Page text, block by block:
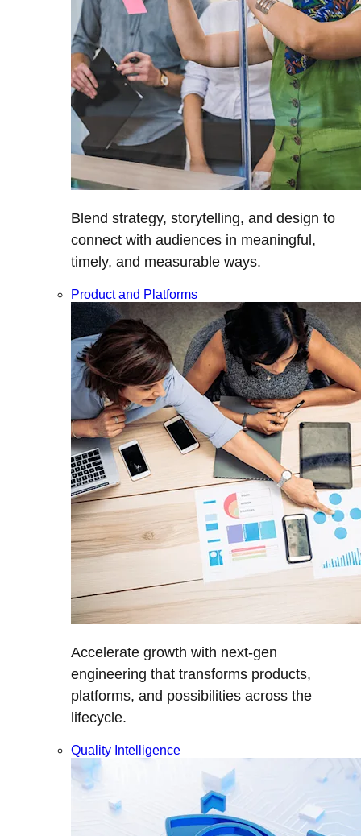
Blend strategy, storytelling, and design to
connect with audiences in meaningful,
timely, and measurable ways.
Product and Platforms
Accelerate growth with next-gen
engineering that transforms products,
platforms, and possibilities across the
lifecycle.
Quality Intelligence